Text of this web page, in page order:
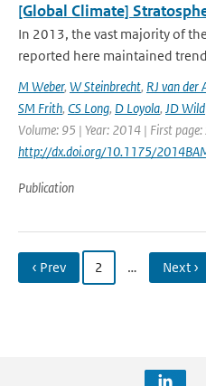
[Global Climate]
In 2013, the vast majority of
reported here maintained
M Weber, W Steinbrecht, RJ van der
SM Frith, CS Long, D Loyola, JD Wild
Volume: 95 | Year: 2014 | First
http://dx.doi.org/10.1175/
Publication
‹ Prev 2 … Next ›